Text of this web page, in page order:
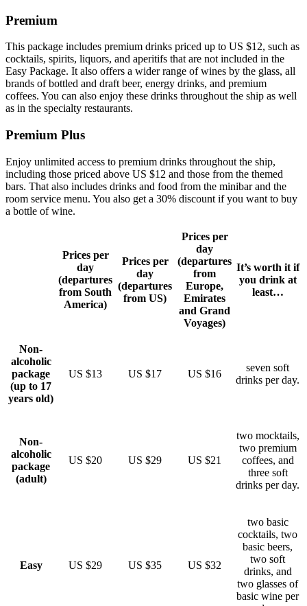
Premium
This package includes premium drinks priced up to US $12, such as
cocktails, spirits, liquors, and aperitifs that are not included in the
Easy Package. It also offers a wider range of wines by the glass, all
brands of bottled and draft beer, energy drinks, and premium
coffees. You can also enjoy these drinks throughout the ship as well
as in the specialty restaurants.
Premium Plus
Enjoy unlimited access to premium drinks throughout the ship,
including those priced above US $12 and those from the themed
bars. That also includes drinks and food from the minibar and the
room service menu. You also get a 30% discount if you want to buy
a bottle of wine.
Prices per
day
(departures
from South
America)
Prices per
day
(departures
from US)
Prices per
day
(departures
from
Europe,
Emirates
and Grand
Voyages)
It’s worth it if
you drink at
least…
Non-
alcoholic
package
(up to 17
years old)
US $13 US $17 US $16
seven soft
drinks per day.
Non-
alcoholic
package
(adult)
US $20 US $29 US $21
two mocktails,
two premium
coffees, and
three soft
drinks per day.
Easy US $29 US $35 US $32
two basic
cocktails, two
basic beers,
two soft
drinks, and
two glasses of
basic wine per